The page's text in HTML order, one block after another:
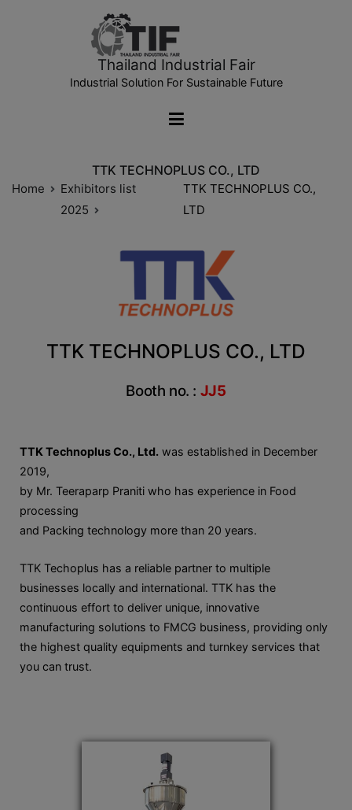
Thailand Industrial Fair
Industrial Solution For Sustainable Future
TTK TECHNOPLUS CO., LTD
Home
Exhibitors list
2025
TTK TECHNOPLUS CO.,
LTD
TTK TECHNOPLUS CO., LTD
Booth no. : JJ5
TTK Technoplus Co., Ltd. was established in December
2019,
by Mr. Teeraparp Praniti who has experience in Food
processing
and Packing technology more than 20 years.
TTK Techoplus has a reliable partner to multiple
businesses locally and international. TTK has the
continuous effort to deliver unique, innovative
manufacturing solutions to FMCG business, providing only
the highest quality equipments and turnkey services that
you can trust.